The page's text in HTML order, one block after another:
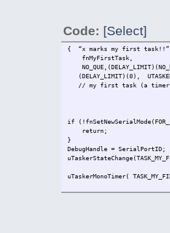
TASK_MY_FIRST_TASK,
0, // end of
// insert more node
0 // end of
{ "x marks my first task!!",
};
Code: [Select]
{ “x marks my first
fnMyFirstTask,
(DELAY_LIMIT)(0),
// my first task (a timer
if
return; // if the
}
DebugHandle =
uTaskerMonoTimer(